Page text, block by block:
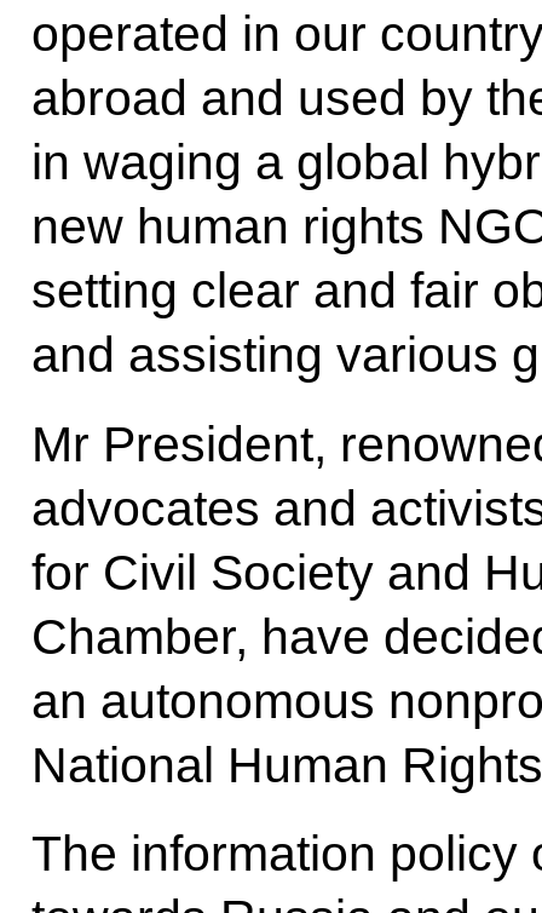
operated in our
abroad and used by
in waging a global
new human rights
setting clear and fair
and assisting various
Mr President,
advocates and
for Civil Society and
Chamber, have
an autonomous
National Human
The information policy